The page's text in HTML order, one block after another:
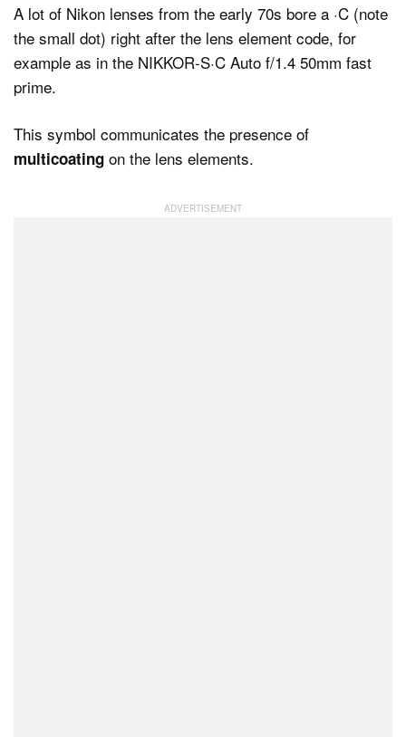
A lot of Nikon lenses from the early 70s bore a ·C (note
the small dot) right after the lens element code, for
example as in the NIKKOR-S·C Auto f/1.4 50mm fast
prime.
This symbol communicates the presence of
multicoating on the lens elements.